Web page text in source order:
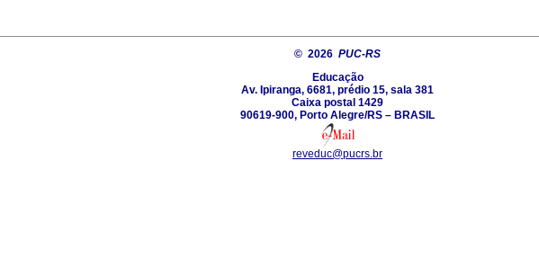
© 2026 PUC-RS
Educação
Av. Ipiranga, 6681, prédio 15, sala 381
Caixa postal 1429
90619-900, Porto Alegre/RS – BRASIL
reveduc@pucrs.br